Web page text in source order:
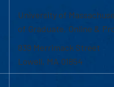
University of
of Graduate, Online &
839 Merrimack Street
Lowell, MA 01854